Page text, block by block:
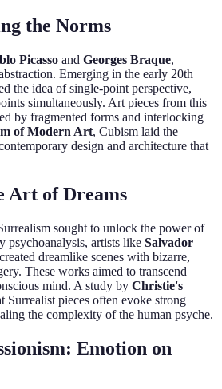
the Norms
Picasso and Georges Braque,
Emerging in the early 20th
the idea of single-point perspective,
simultaneously. Art pieces from this
by fragmented forms and interlocking
of Modern Art, Cubism laid the
design and architecture that
Art of Dreams
sought to unlock the power of
psychoanalysis, artists like Salvador
created dreamlike scenes with bizarre,
These works aimed to transcend
mind. A study by Christie's
Surrealist pieces often evoke strong
the complexity of the human psyche.
Emotion on